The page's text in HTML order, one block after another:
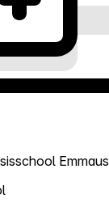
Emmaus